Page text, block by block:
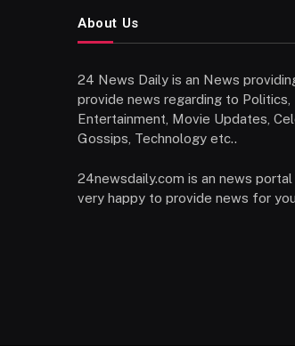
About Us
24 News Daily is an News
provide news regarding to Politics,
Entertainment, Movie Updates,
Gossips, Technology etc..
24newsdaily.com is an news
very happy to provide news for